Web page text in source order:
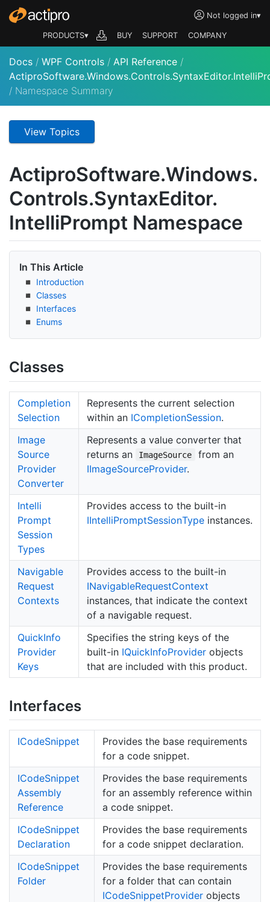
Not logged in▾
PRODUCTS▾ BUY SUPPORT COMPANY
Docs / WPF Controls / API Reference /
/ Namespace Summary
View Topics
ActiproSoftware.Windows.
Controls.SyntaxEditor.
IntelliPrompt Namespace
In This Article
Introduction
Classes
Interfaces
Enums
Classes
Completion
Selection
Represents the current selection
within an ICompletionSession.
Image
Source
Provider
Converter
Represents a value converter that
returns an
ImageSource
from an
IImageSourceProvider.
Intelli
Prompt
Session
Types
Provides access to the built-in
IIntelliPromptSessionTypeinstances.
Navigable
Request
Contexts
Provides access to the built-in
INavigableRequestContext
instances, that indicate the context
of a navigable request.
QuickInfo
Provider
Keys
Specifies the string keys of the
built-in IQuickInfoProviderobjects
that are included with this product.
Interfaces
ICodeSnippet
Provides the base requirements
for a code snippet.
ICodeSnippet
Assembly
Reference
Provides the base requirements
for an assembly reference within
a code snippet.
ICodeSnippet
Declaration
Provides the base requirements
for a code snippet declaration.
ICodeSnippet
Folder
Provides the base requirements
for a folder that can contain
ICodeSnippetProviderobjects